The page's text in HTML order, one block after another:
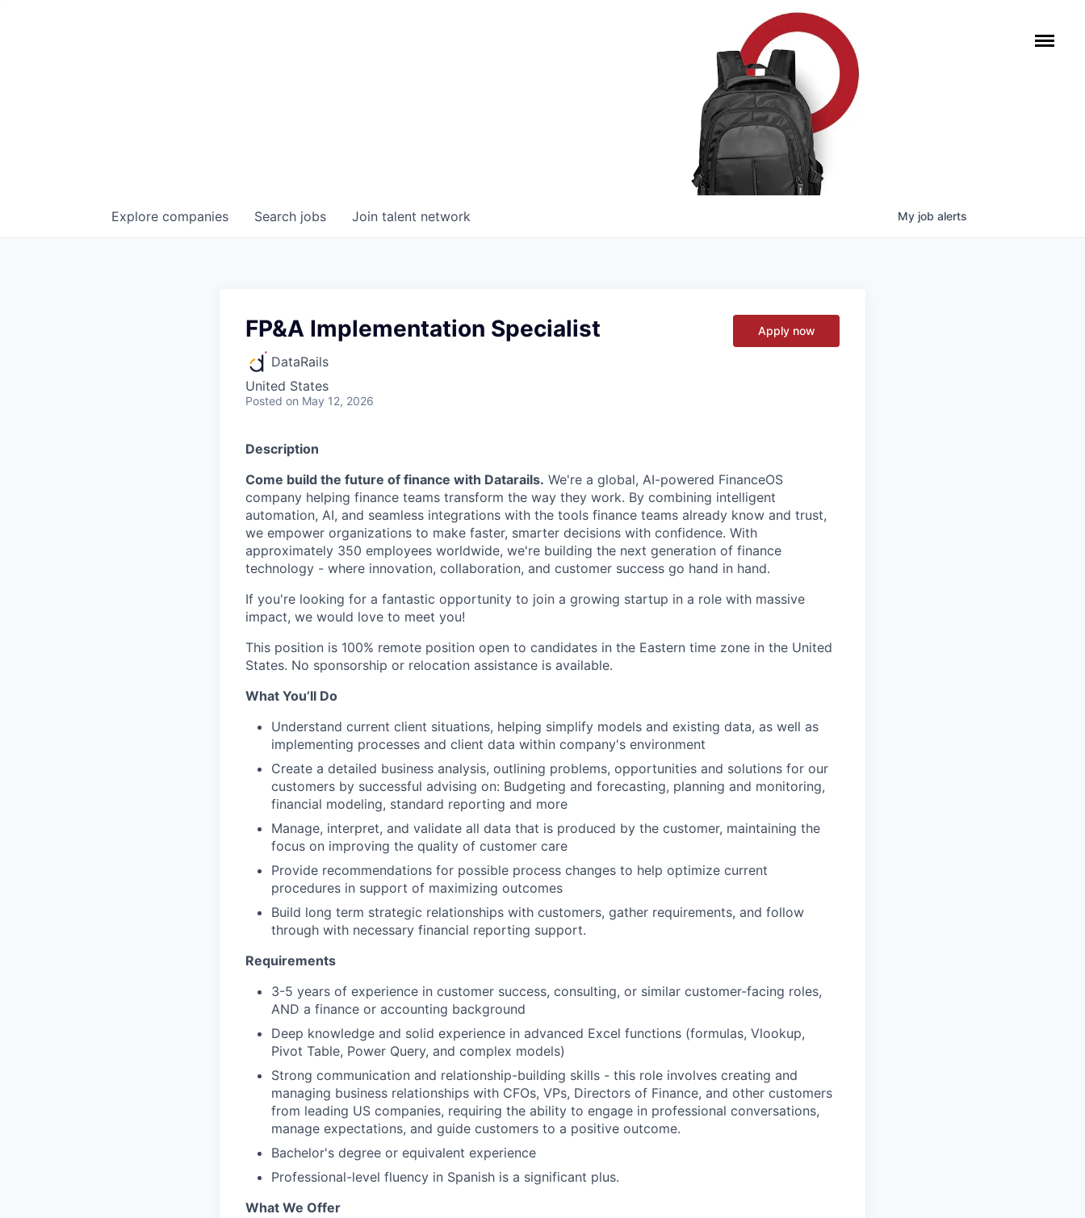
Search jobs
Explore companies Join talent network My job alerts
FP&A Implementation Specialist
DataRails
United States
Posted on May 12, 2026
Apply now
Description
Come build the future of finance with Datarails. We're a global, AI-powered FinanceOS
company helping finance teams transform the way they work. By combining intelligent
automation, AI, and seamless integrations with the tools finance teams already know and trust,
we empower organizations to make faster, smarter decisions with confidence. With
approximately 350 employees worldwide, we're building the next generation of finance
technology - where innovation, collaboration, and customer success go hand in hand.
If you're looking for a fantastic opportunity to join a growing startup in a role with massive
impact, we would love to meet you!
This position is 100% remote position open to candidates in the Eastern time zone in the United
States. No sponsorship or relocation assistance is available.
What You’ll Do
Understand current client situations, helping simplify models and existing data, as well as
implementing processes and client data within company's environment
Create a detailed business analysis, outlining problems, opportunities and solutions for our
customers by successful advising on: Budgeting and forecasting, planning and monitoring,
financial modeling, standard reporting and more
Manage, interpret, and validate all data that is produced by the customer, maintaining the
focus on improving the quality of customer care
Provide recommendations for possible process changes to help optimize current
procedures in support of maximizing outcomes
Build long term strategic relationships with customers, gather requirements, and follow
through with necessary financial reporting support.
Requirements
3-5 years of experience in customer success, consulting, or similar customer-facing roles,
AND a finance or accounting background
Deep knowledge and solid experience in advanced Excel functions (formulas, Vlookup,
Pivot Table, Power Query, and complex models)
Strong communication and relationship-building skills - this role involves creating and
managing business relationships with CFOs, VPs, Directors of Finance, and other customers
from leading US companies, requiring the ability to engage in professional conversations,
manage expectations, and guide customers to a positive outcome.
Bachelor's degree or equivalent experience
Professional-level fluency in Spanish is a significant plus.
What We Offer